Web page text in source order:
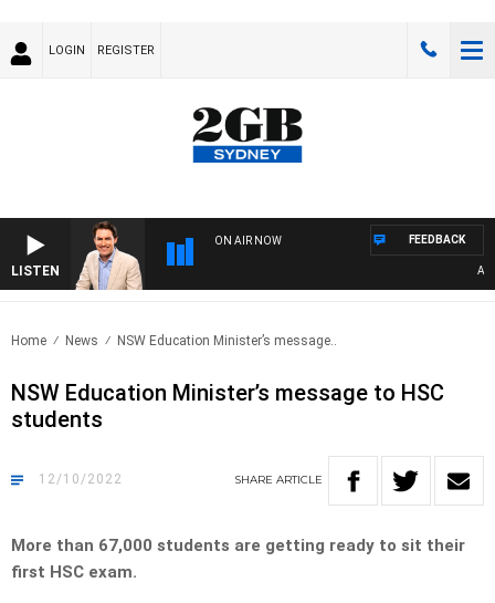
LOGIN REGISTER
LISTEN
ON AIR NOW FEEDBACK
Home News NSW Education Minister’s message..
NSW Education Minister’s message to HSC
students
12/10/2022 SHARE ARTICLE
More than 67,000 students are getting ready to sit their
first HSC exam.